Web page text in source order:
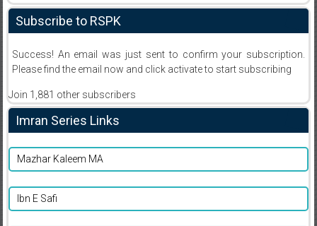
Subscribe to RSPK
Success! An email was just sent to confirm your subscription.
Please find the email now and click activate to start subscribing
Join 1,881 other subscribers
Imran Series Links
Mazhar Kaleem MA
Ibn E Safi